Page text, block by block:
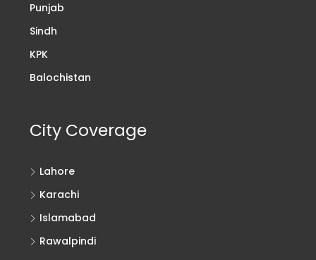
Punjab
Sindh
KPK
Balochistan
City Coverage
Lahore
Karachi
Islamabad
Rawalpindi